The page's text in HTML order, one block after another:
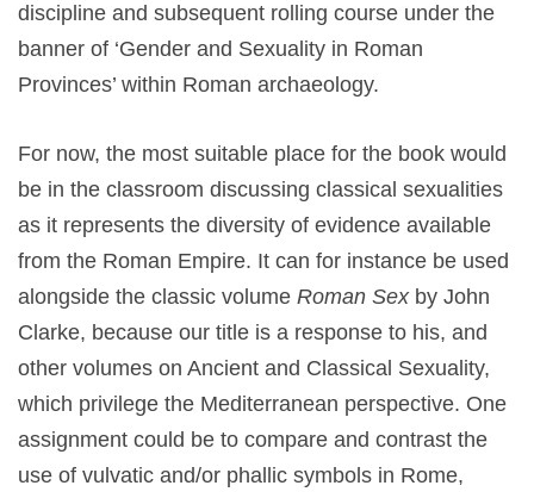
discipline and subsequent rolling course under the
banner of ‘Gender and Sexuality in Roman
Provinces’ within Roman archaeology.
For now, the most suitable place for the book would
be in the classroom discussing classical sexualities
as it represents the diversity of evidence available
from the Roman Empire. It can for instance be used
alongside the classic volume Roman Sexby John
Clarke, because our title is a response to his, and
other volumes on Ancient and Classical Sexuality,
which privilege the Mediterranean perspective. One
assignment could be to compare and contrast the
use of vulvatic and/or phallic symbols in Rome,